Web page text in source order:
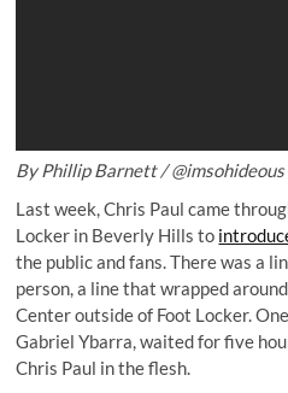
By Phillip Barnett /@imsohideous
Last week, Chris Paul came
Locker in Beverly Hills to
the public and fans. There was a
person, a line that wrapped
Center outside of Foot Locker.
Gabriel Ybarra, waited for five
Chris Paul in the flesh.